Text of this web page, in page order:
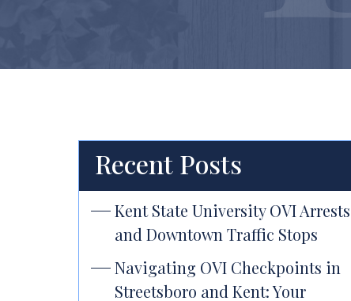
Recent Posts
Kent State University OVI Arrests
and Downtown Traffic Stops
Navigating OVI Checkpoints in
Streetsboro and Kent: Your